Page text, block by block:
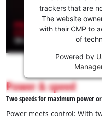
necessary compatibility.
protection and a switch-on
device and prevent
ergonomically designed
built-in holder for the 120-
for optimum visibility even
grease gun is supplied with
hose and a nozzle (1/8"
the
Youtube
service!
This
is
not
permitted
to
trackers that are
The website
with their CMP to
of
Powered by
Power & speed
Two speeds for maximum power
Power meets control: With